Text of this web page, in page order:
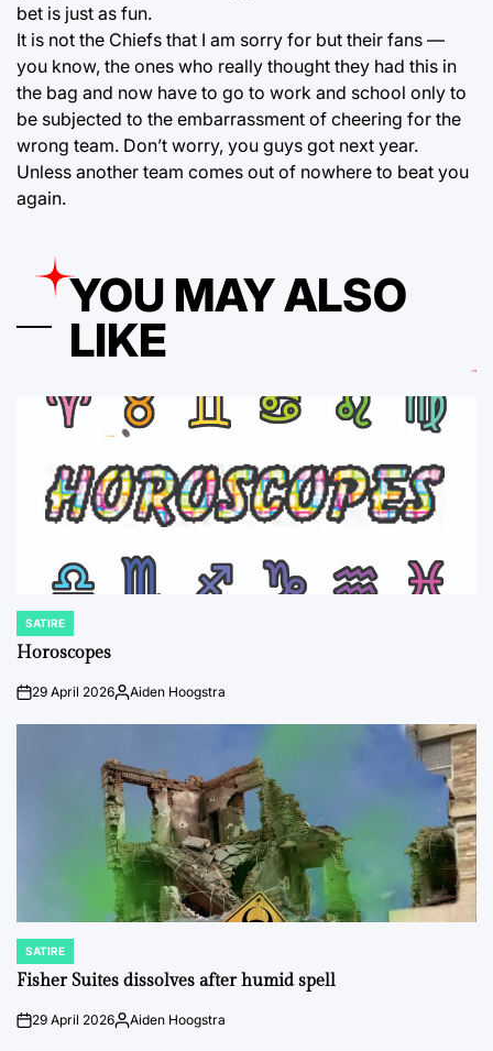
bet is just as fun.
It is not the Chiefs that I am sorry for but their fans —
you know, the ones who really thought they had this in
the bag and now have to go to work and school only to
be subjected to the embarrassment of cheering for the
wrong team. Don’t worry, you guys got next year.
Unless another team comes out of nowhere to beat you
again.
YOU MAY ALSO
LIKE
POSTED
IN
SATIRE
Horoscopes
on29 April 2026Posted
Aiden Hoogstra
POSTED
IN
SATIRE
Fisher Suites dissolves after humid spell
on29 April 2026Posted
Aiden Hoogstra